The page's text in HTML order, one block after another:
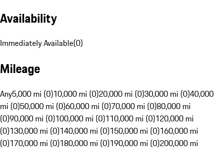
Availability
Immediately Available(0)
Mileage
Any5,000 mi (0)10,000 mi (0)20,000 mi (0)30,000 mi (0)40,000
mi (0)50,000 mi (0)60,000 mi (0)70,000 mi (0)80,000 mi
(0)90,000 mi (0)100,000 mi (0)110,000 mi (0)120,000 mi
(0)130,000 mi (0)140,000 mi (0)150,000 mi (0)160,000 mi
(0)170,000 mi (0)180,000 mi (0)190,000 mi (0)200,000 mi